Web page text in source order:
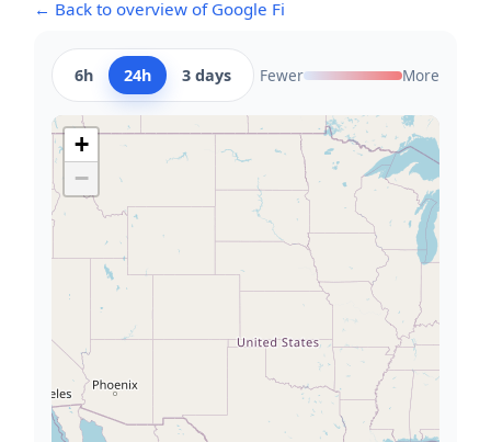
← Back to overview of Google Fi
6h 24h 3 days Fewer More
+
−